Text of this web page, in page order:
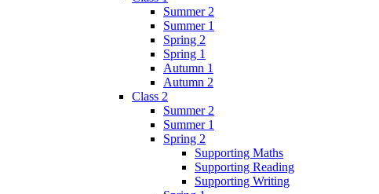
Summer 2
Summer 1
Spring 2
Spring 1
Autumn 1
Autumn 2
Class 2
Summer 2
Summer 1
Spring 2
Supporting Maths
Supporting Reading
Supporting Writing